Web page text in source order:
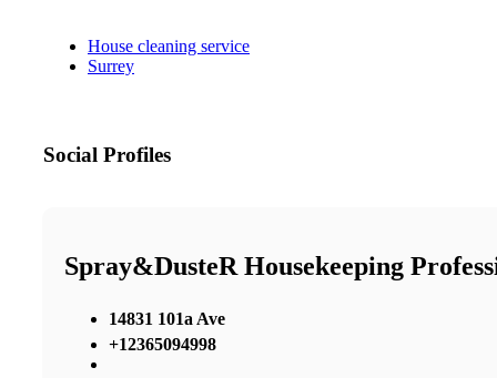
House cleaning service
Surrey
Social Profiles
Spray&dusteR Housekeeping
14831 101a Ave
+12365094998